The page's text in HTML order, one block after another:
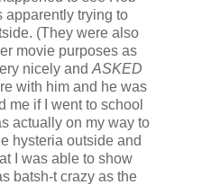
apparently trying to
(They were also
movie purposes as
nicely and ASKED
with him and he was
me if I went to school
actually on my way to
hysteria outside and
I was able to show
batsh-t crazy as the